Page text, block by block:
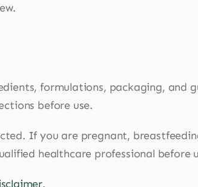
formulations, packaging, and
before use.
If you are pregnant,
healthcare professional before
.